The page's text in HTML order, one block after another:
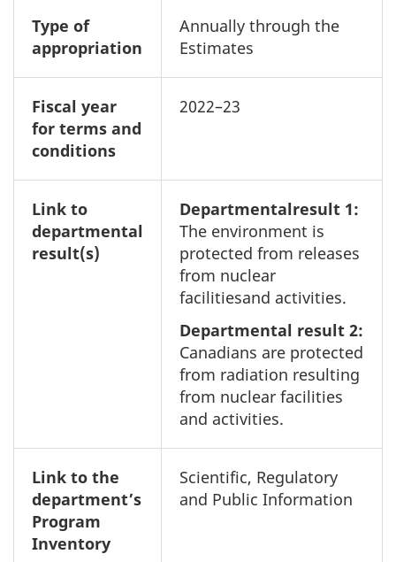
Type of
appropriation
Annually through the
Estimates
Fiscal year
for terms and
conditions
2022–23
Link to
departmental
result(s)
Departmentalresult 1:
The environment is
protected from releases
from nuclear
facilitiesand activities.
Departmental result 2:
Canadians are protected
from radiation resulting
from nuclear facilities
and activities.
Link to the
department’s
Program
Inventory
Scientific, Regulatory
and Public Information